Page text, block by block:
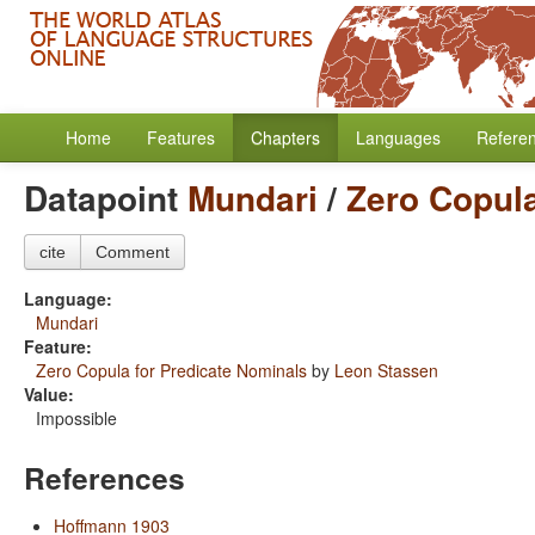
Home Features Chapters Languages
Datapoint Mundari /Zero
cite Comment
Language:
Mundari
Feature:
Zero Copula for Predicate Nominals by Leon Stassen
Value:
Impossible
References
Hoffmann 1903